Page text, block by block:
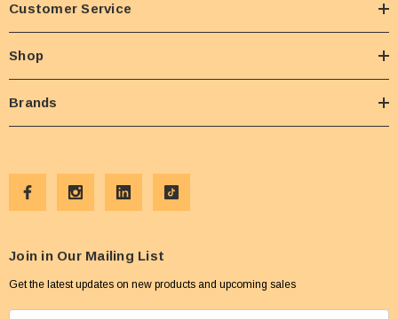
Customer Service
Shop
Brands
Join in Our Mailing List
Get the latest updates on new products and upcoming sales